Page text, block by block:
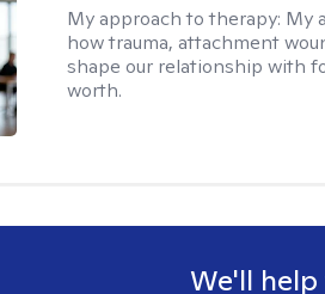
My approach to therapy: My
how trauma, attachment
shape our relationship with
worth.
We'll